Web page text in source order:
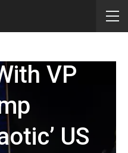
VP
US